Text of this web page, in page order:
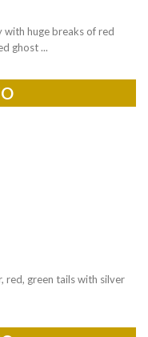
with huge breaks of red
ghost ...
red, green tails with silver